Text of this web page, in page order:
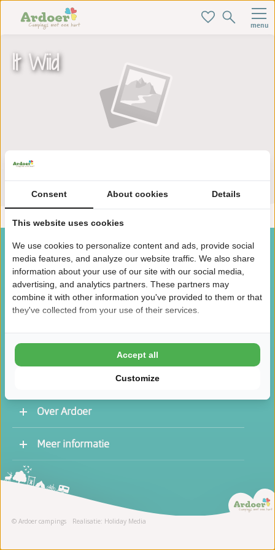
Zoek je ideale baan hier!
menu
It Wiid
Over Ardoer
Werken bij een Ardoer camping
Meer informatie
Receptie
Schoonmaak
8.5 / 10
© Ardoer campings Realisatie: Holiday Media
Consent About cookies Details
This website uses cookies
We use cookies to personalize content and ads, provide social
media features, and analyze our website traffic. We also share
information about your use of our site with our social media,
advertising, and analytics partners. These partners may
combine it with other information you've provided to them or that
they've collected from your use of their services.
Customize
Accept all